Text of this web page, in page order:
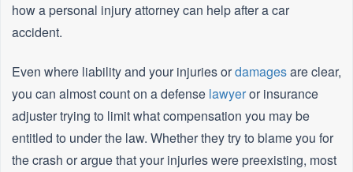
how a personal injury attorney can help after a car
accident.
Even where liability and your injuries ordamagesare clear,
you can almost count on a defense lawyeror insurance
adjuster trying to limit what compensation you may be
entitled to under the law. Whether they try to blame you for
the crash or argue that your injuries were preexisting, most